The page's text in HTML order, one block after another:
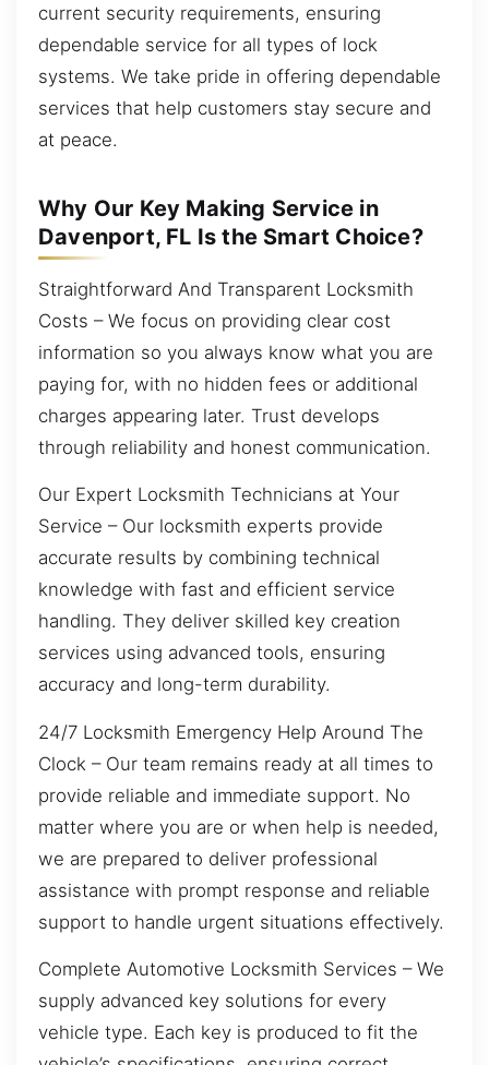
current security requirements, ensuring
dependable service for all types of lock
systems. We take pride in offering dependable
services that help customers stay secure and
at peace.
Why Our Key Making Service in
Davenport, FL Is the Smart Choice?
Straightforward And Transparent Locksmith
Costs – We focus on providing clear cost
information so you always know what you are
paying for, with no hidden fees or additional
charges appearing later. Trust develops
through reliability and honest communication.
Our Expert Locksmith Technicians at Your
Service – Our locksmith experts provide
accurate results by combining technical
knowledge with fast and efficient service
handling. They deliver skilled key creation
services using advanced tools, ensuring
accuracy and long-term durability.
24/7 Locksmith Emergency Help Around The
Clock – Our team remains ready at all times to
provide reliable and immediate support. No
matter where you are or when help is needed,
we are prepared to deliver professional
assistance with prompt response and reliable
support to handle urgent situations effectively.
Complete Automotive Locksmith Services – We
supply advanced key solutions for every
vehicle type. Each key is produced to fit the